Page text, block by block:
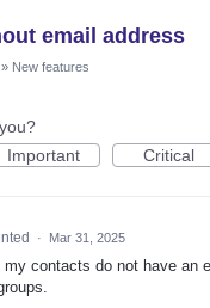
email address
» New features
Important Critical
· Mar 31, 2025
contacts do not have an